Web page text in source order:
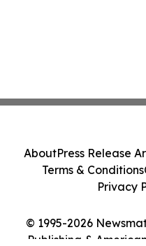
© 1995-2026
Publishing &
AboutPress Release
Terms & Conditions
Privacy